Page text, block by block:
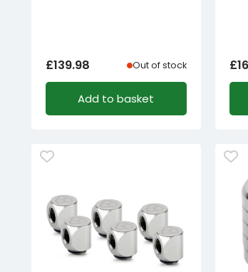
£139.98 Out of stock
Add to basket
£